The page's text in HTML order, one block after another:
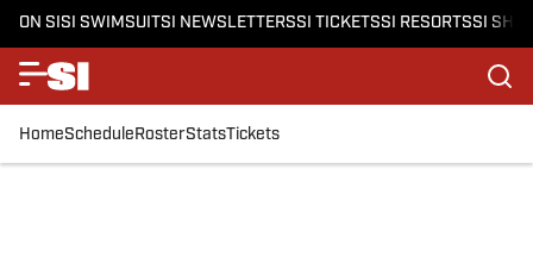
ON SISI SWIMSUITSI NEWSLETTERSSI TICKETSSI RESORTSSI
HomeScheduleRosterStatsTickets